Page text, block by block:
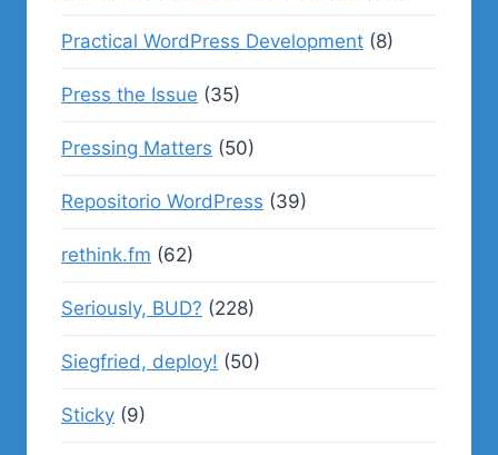
Practical WordPress Development (8)
Press the Issue (35)
Pressing Matters (50)
Repositorio WordPress (39)
rethink.fm (62)
Seriously, BUD? (228)
Siegfried, deploy! (50)
Sticky (9)